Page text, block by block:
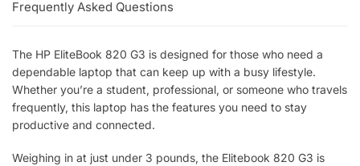
Frequently Asked Questions
The HP EliteBook 820 G3 is designed for those who need a
dependable laptop that can keep up with a busy lifestyle.
Whether you’re a student, professional, or someone who travels
frequently, this laptop has the features you need to stay
productive and connected.
Weighing in at just under 3 pounds, the Elitebook 820 G3 is